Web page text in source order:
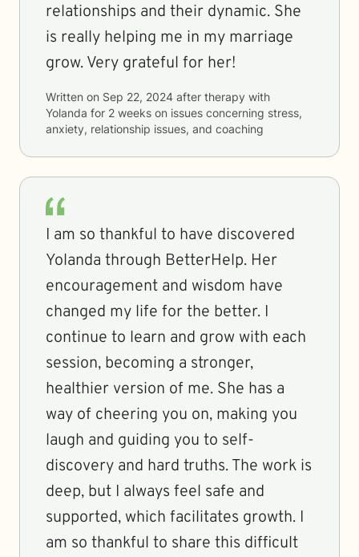
relationships and their dynamic. She
is really helping me in my marriage
grow. Very grateful for her!
Written on Sep 22, 2024 after therapy with
Yolanda for 2 weeks on issues concerning stress,
anxiety, relationship issues, and coaching
I am so thankful to have discovered
Yolanda through BetterHelp. Her
encouragement and wisdom have
changed my life for the better. I
continue to learn and grow with each
session, becoming a stronger,
healthier version of me. She has a
way of cheering you on, making you
laugh and guiding you to self-
discovery and hard truths. The work is
deep, but I always feel safe and
supported, which facilitates growth. I
am so thankful to share this difficult